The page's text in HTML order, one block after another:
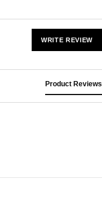
WRITE REVIEW
Product Reviews